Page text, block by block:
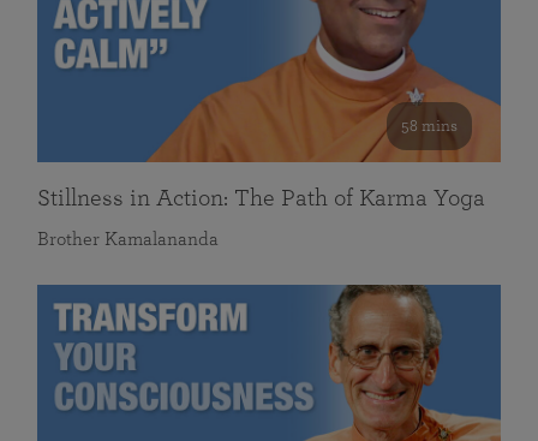
58 mins
Stillness in Action: The Path of Karma Yoga
Brother Kamalananda